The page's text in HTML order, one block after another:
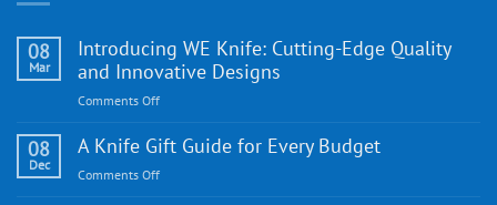
08
Mar
Introducing WE Knife: Cutting-Edge Quality
and Innovative Designs
Comments Offon
WE
08
Dec
A Knife Gift Guide for Every Budget
Comments Offon